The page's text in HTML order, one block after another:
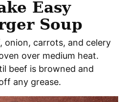
Easy
Soup
onion, carrots, and celery
over medium heat.
beef is browned and
any grease.